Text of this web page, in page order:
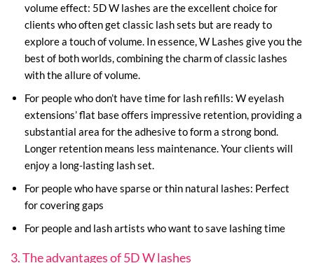
volume effect: 5D W lashes are the excellent choice for
clients who often get classic lash sets but are ready to
explore a touch of volume. In essence, W Lashes give you the
best of both worlds, combining the charm of classic lashes
with the allure of volume.
For people who don’t have time for lash refills: W eyelash
extensions’ flat base offers impressive retention, providing a
substantial area for the adhesive to form a strong bond.
Longer retention means less maintenance. Your clients will
enjoy a long-lasting lash set.
For people who have sparse or thin natural lashes: Perfect
for covering gaps
For people and lash artists who want to save lashing time
3. The advantages of 5D W lashes